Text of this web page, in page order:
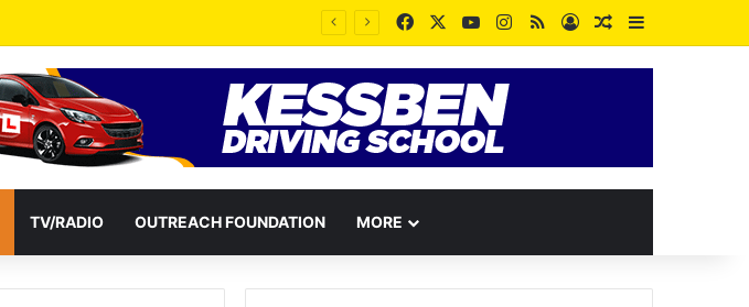
FacebookYouTubeInstagram
RSSLog InRandom Article
Sidebar
TV/RADIO OUTREACH FOUNDATION MORE